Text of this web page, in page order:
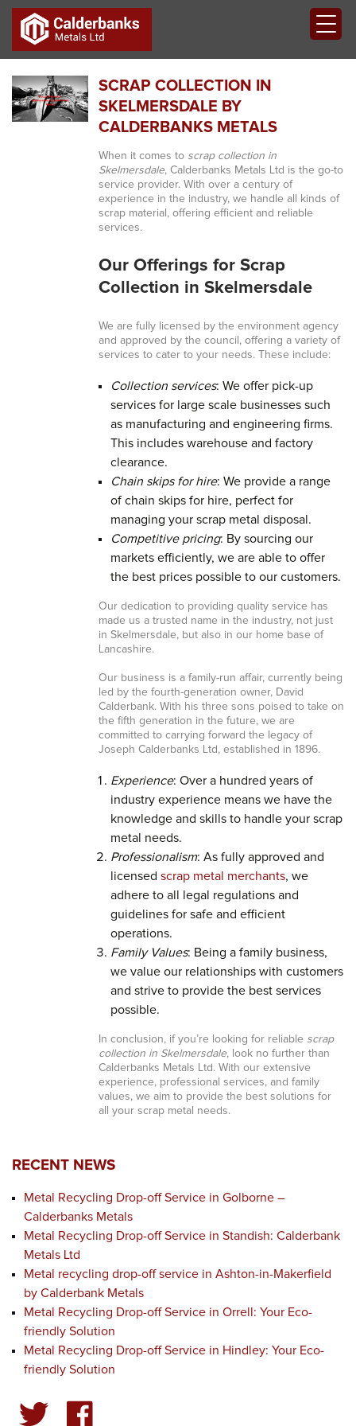
SCRAP COLLECTION IN
SKELMERSDALE BY
CALDERBANKS METALS
When it comes to scrap collection in
Skelmersdale, Calderbanks Metals Ltd is the go-to
service provider. With over a century of
experience in the industry, we handle all kinds of
scrap material, offering efficient and reliable
services.
Our Offerings for Scrap
Collection in Skelmersdale
We are fully licensed by the environment agency
and approved by the council, offering a variety of
services to cater to your needs. These include:
Collection services: We offer pick-up
services for large scale businesses such
as manufacturing and engineering firms.
This includes warehouse and factory
clearance.
Chain skips for hire: We provide a range
of chain skips for hire, perfect for
managing your scrap metal disposal.
Competitive pricing: By sourcing our
markets efficiently, we are able to offer
the best prices possible to our customers.
Our dedication to providing quality service has
made us a trusted name in the industry, not just
in Skelmersdale, but also in our home base of
Lancashire.
Our business is a family-run affair, currently being
led by the fourth-generation owner, David
Calderbank. With his three sons poised to take on
the fifth generation in the future, we are
committed to carrying forward the legacy of
Joseph Calderbanks Ltd, established in 1896.
Experience: Over a hundred years of
industry experience means we have the
knowledge and skills to handle your scrap
metal needs.
Professionalism: As fully approved and
licensed scrap metal merchants, we
adhere to all legal regulations and
guidelines for safe and efficient
operations.
Family Values: Being a family business,
we value our relationships with customers
and strive to provide the best services
possible.
In conclusion, if you’re looking for reliable scrap
collection in Skelmersdale, look no further than
Calderbanks Metals Ltd. With our extensive
experience, professional services, and family
values, we aim to provide the best solutions for
all your scrap metal needs.
RECENT NEWS
Metal Recycling Drop-off Service in Golborne –
Calderbanks Metals
Metal Recycling Drop-off Service in Standish: Calderbank
Metals Ltd
Metal recycling drop-off service in Ashton-in-Makerfield
by Calderbank Metals
Metal Recycling Drop-off Service in Orrell: Your Eco-
friendly Solution
Metal Recycling Drop-off Service in Hindley: Your Eco-
friendly Solution